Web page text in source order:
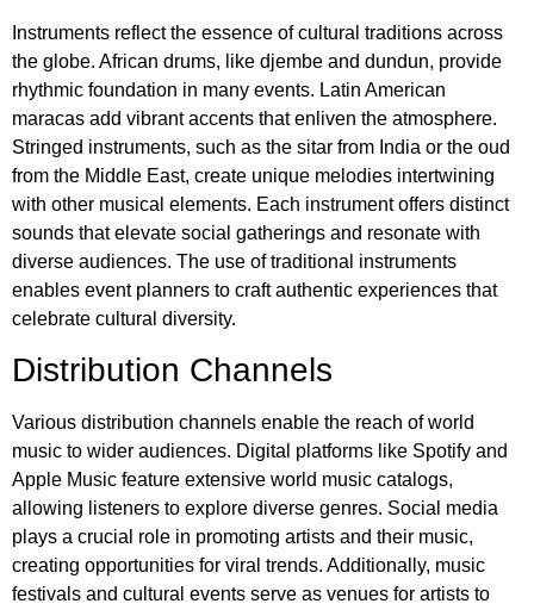
Instruments reflect the essence of cultural traditions across
the globe. African drums, like djembe and dundun, provide
rhythmic foundation in many events. Latin American
maracas add vibrant accents that enliven the atmosphere.
Stringed instruments, such as the sitar from India or the oud
from the Middle East, create unique melodies intertwining
with other musical elements. Each instrument offers distinct
sounds that elevate social gatherings and resonate with
diverse audiences. The use of traditional instruments
enables event planners to craft authentic experiences that
celebrate cultural diversity.
Distribution Channels
Various distribution channels enable the reach of world
music to wider audiences. Digital platforms like Spotify and
Apple Music feature extensive world music catalogs,
allowing listeners to explore diverse genres. Social media
plays a crucial role in promoting artists and their music,
creating opportunities for viral trends. Additionally, music
festivals and cultural events serve as venues for artists to